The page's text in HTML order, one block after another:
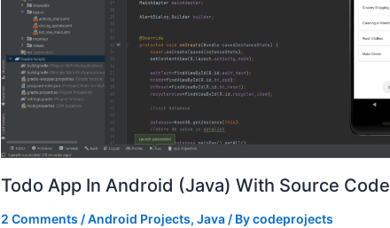
Todo App In Android (Java) With Source Code
2 Comments /Android Projects, Java/ Bycodeprojects